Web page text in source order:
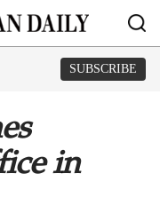
SUBSCRIBE
in